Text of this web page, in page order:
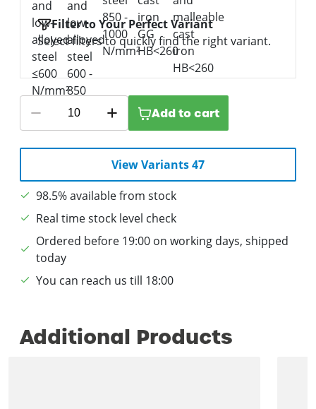
Filter to Your Perfect Variant
Select filters to quickly find the right variant.
Add to cart
View Variants 47
98.5% available from stock
Real time stock level check
Ordered before 19:00 on working days, shipped
today
You can reach us till 18:00
Additional Products